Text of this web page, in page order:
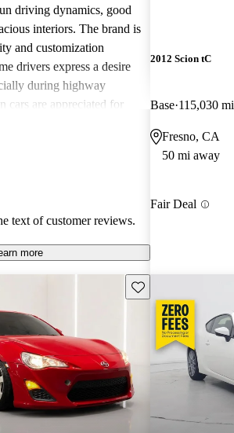
driving dynamics, good
interiors. The brand is
and customization
drivers express a desire
during highway
cars are appreciated for
text of customer reviews.
more
2012 Scion tC
Base 115,030 mi
Fresno, CA
50 mi away
Fair Deal
Save this listing